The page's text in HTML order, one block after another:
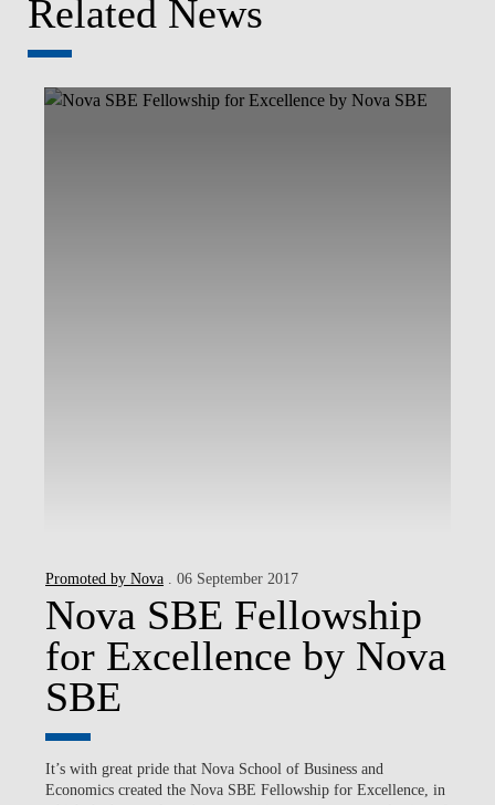
Related News
Promoted by Nova . 06 September 2017
Nova SBE Fellowship
for Excellence by Nova
SBE
It’s with great pride that Nova School of Business and
Economics created the Nova SBE Fellowship for Excellence, in